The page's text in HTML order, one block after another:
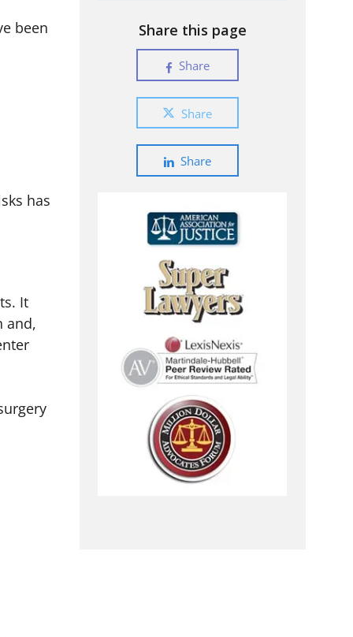
been
has
It
and,
Share this page
Share
Share
Share